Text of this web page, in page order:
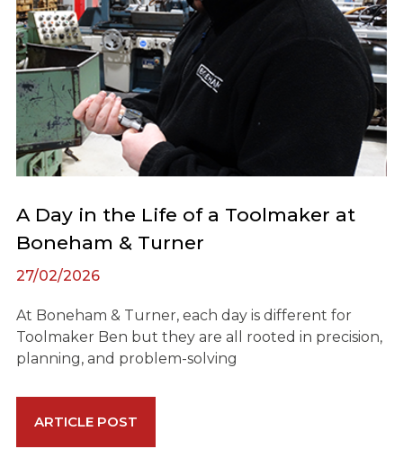
A Day in the Life of a Toolmaker at
Boneham & Turner
27/02/2026
At Boneham & Turner, each day is different for
Toolmaker Ben but they are all rooted in precision,
planning, and problem-solving
ARTICLE POST